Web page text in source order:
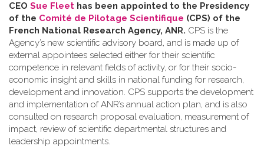
CEO Sue Fleet has been appointed to the Presidency
of the Comité de Pilotage Scientifique (CPS) of the
French National Research Agency, ANR. CPS is the
Agency’s new scientific advisory board, and is made up of
external appointees selected either for their scientific
competence in relevant fields of activity, or for their socio-
economic insight and skills in national funding for research,
development and innovation. CPS supports the development
and implementation of ANR’s annual action plan, and is also
consulted on research proposal evaluation, measurement of
impact, review of scientific departmental structures and
leadership appointments.